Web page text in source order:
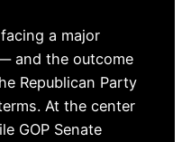
a major
and the outcome
Republican Party
At the center
GOP Senate